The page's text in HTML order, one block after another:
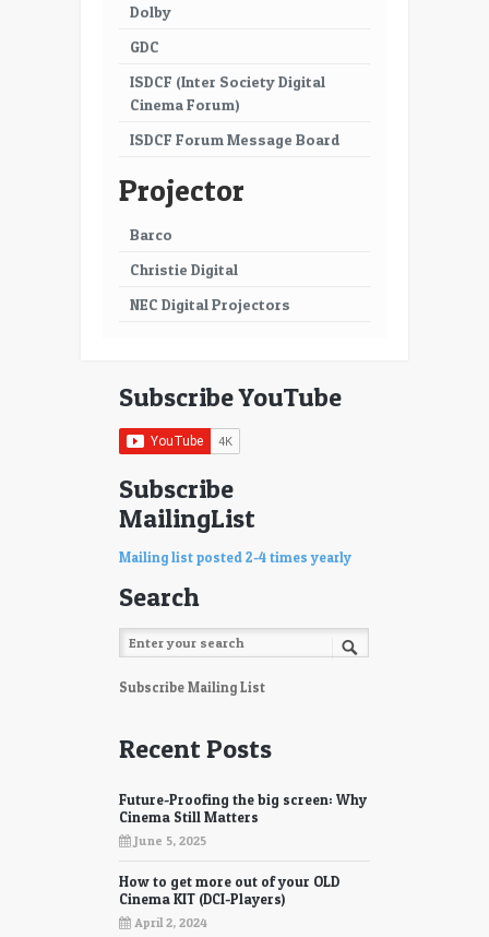
Dolby
GDC
ISDCF (Inter Society Digital
Cinema Forum)
ISDCF Forum Message Board
Projector
Barco
Christie Digital
NEC Digital Projectors
Subscribe YouTube
Subscribe
MailingList
Mailing list posted 2-4 times yearly
Search
Subscribe Mailing List
Recent Posts
Future-Proofing the big screen: Why
Cinema Still Matters
June 5, 2025
How to get more out of your OLD
Cinema KIT (DCI-Players)
April 2, 2024